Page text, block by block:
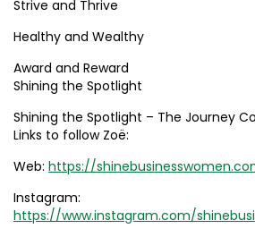
Strive and Thrive
Healthy and Wealthy
Award and Reward
Shining the Spotlight
Shining the Spotlight – The Journey
Links to follow Zoë:
Web: https://
Instagram:
https://www.instagram.com/